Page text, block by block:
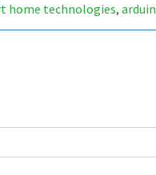
home technologies,
learning,cnn,lstm,deep